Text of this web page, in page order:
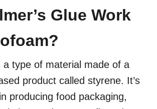
Glue Work
a type of material made of a
product called styrene. It’s
producing food packaging,